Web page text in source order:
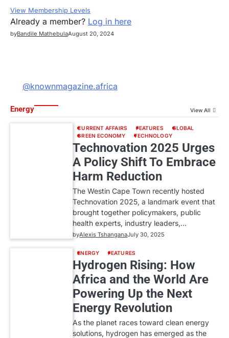
View Membership Levels
Already a member? Log in here
byBandile MathebulaAugust 20, 2024
@knownmagazine.africa
Energy View All
CURRENT AFFAIRS FEATURES
GLOBAL
GREEN ECONOMY
TECHNOLOGY
Technovation 2025 Urges
A Policy Shift To Embrace
Harm Reduction
The Westin Cape Town recently hosted
Technovation 2025, a landmark event that
brought together policymakers, public
health experts, industry leaders,…
byAlexis TshanganaJuly 30, 2025
ENERGY FEATURES
Hydrogen Rising: How
Africa and the World Are
Powering Up the Next
Energy Revolution
As the planet races toward clean energy
solutions, hydrogen has emerged as the